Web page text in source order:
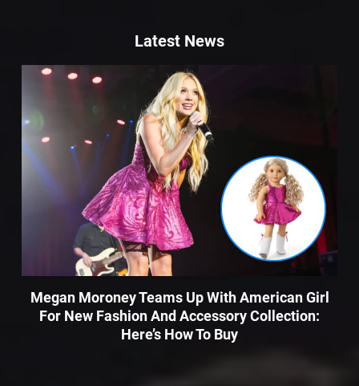
Latest News
Megan Moroney Teams Up With American Girl
For New Fashion And Accessory Collection:
Here’s How To Buy